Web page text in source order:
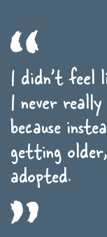
I didn’t feel
I never
because
getting
adopted.